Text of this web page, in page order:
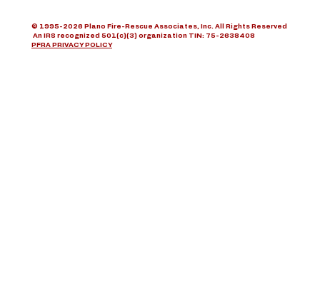
© 1995-2026 Plano Fire-Rescue Associates, Inc. All Rights Reserved
An IRS recognized 501(c)(3) organization TIN: 75-2638408
PFRA PRIVACY POLICY